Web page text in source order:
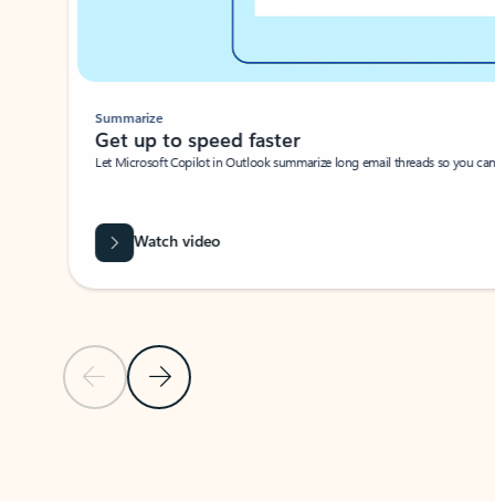
Previous SlideNext Slide
Summarize
Get up to speed faster ​
Let Microsoft Copilot in Outlook summarize long email threads so you
Watch video